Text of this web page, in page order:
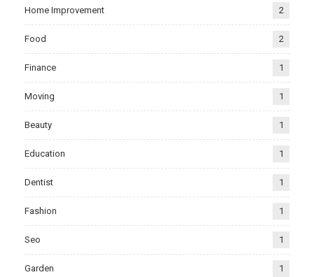
Home Improvement 2
Food 2
Finance 1
Moving 1
Beauty 1
Education 1
Dentist 1
Fashion 1
Seo 1
Garden 1